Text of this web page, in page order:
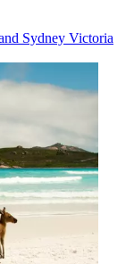
Sydney Victoria